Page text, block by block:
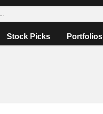
Stock Picks Portfolios